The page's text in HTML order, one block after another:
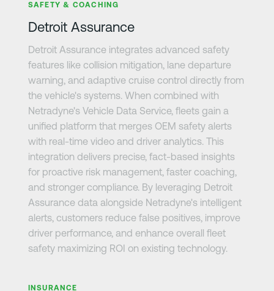
SAFETY & COACHING
Detroit Assurance
Detroit Assurance integrates advanced safety
features like collision mitigation, lane departure
warning, and adaptive cruise control directly from
the vehicle's systems. When combined with
Netradyne's Vehicle Data Service, fleets gain a
unified platform that merges OEM safety alerts
with real-time video and driver analytics. This
integration delivers precise, fact-based insights
for proactive risk management, faster coaching,
and stronger compliance. By leveraging Detroit
Assurance data alongside Netradyne's intelligent
alerts, customers reduce false positives, improve
driver performance, and enhance overall fleet
safety maximizing ROI on existing technology.
INSURANCE